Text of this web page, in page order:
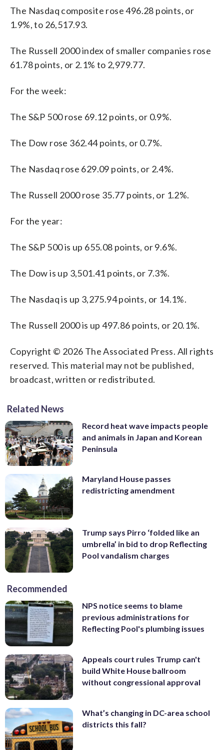
The Nasdaq composite rose 496.28 points, or
1.9%, to 26,517.93.
The Russell 2000 index of smaller companies rose
61.78 points, or 2.1% to 2,979.77.
For the week:
The S&P 500 rose 69.12 points, or 0.9%.
The Dow rose 362.44 points, or 0.7%.
The Nasdaq rose 629.09 points, or 2.4%.
The Russell 2000 rose 35.77 points, or 1.2%.
For the year:
The S&P 500 is up 655.08 points, or 9.6%.
The Dow is up 3,501.41 points, or 7.3%.
The Nasdaq is up 3,275.94 points, or 14.1%.
The Russell 2000 is up 497.86 points, or 20.1%.
Copyright © 2026 The Associated Press. All rights
reserved. This material may not be published,
broadcast, written or redistributed.
Related News
Record heat wave impacts people
and animals in Japan and Korean
Peninsula
Maryland House passes
redistricting amendment
Trump says Pirro ‘folded like an
umbrella’ in bid to drop Reflecting
Pool vandalism charges
Recommended
NPS notice seems to blame
previous administrations for
Reflecting Pool's plumbing issues
Appeals court rules Trump can't
build White House ballroom
without congressional approval
What’s changing in DC-area school
districts this fall?